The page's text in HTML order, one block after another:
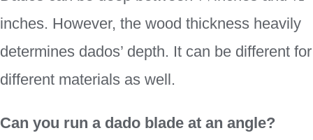
inches. However, the wood thickness heavily
determines dados’ depth. It can be different for
different materials as well.
Can you run a dado blade at an angle?